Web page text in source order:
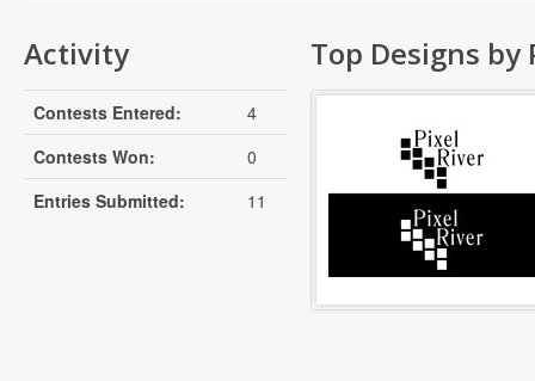
Activity
Contests Entered:
4
Contests Won:
0
Entries Submitted:
11
Top Designs